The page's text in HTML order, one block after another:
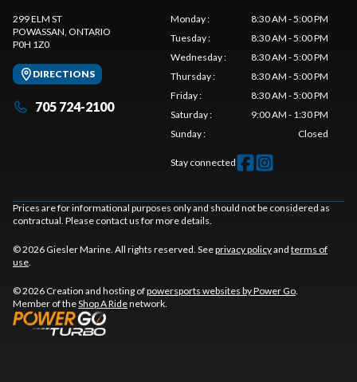
299 ELM ST
POWASSAN , ONTARIO
P0H 1Z0
DIRECTIONS
705 724-2100
Monday:
8:30 AM - 5:00 PM
Tuesday:
8:30 AM - 5:00 PM
Wednesday:
8:30 AM - 5:00 PM
Thursday:
8:30 AM - 5:00 PM
Friday:
8:30 AM - 5:00 PM
Saturday:
9:00 AM - 1:30 PM
Sunday: Closed
Stay connected
Prices are for informational purposes only and should not be considered as
contractual. Please contact us for more details.
© 2026 Giesler Marine. All rights reserved. Seeprivacy policyand terms of
use
© 2026 Creation and hosting ofpowersports websites by Power Go
Member of theShop A Ridenetwork.